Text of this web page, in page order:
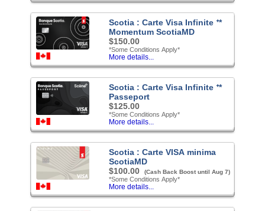
Scotia : Carte Visa Infinite ᐩ*
Momentum ScotiaMD
$150.00
*Some Conditions Apply*
More details...
Scotia : Carte Visa Infinite ᐩ*
Passeport
$125.00
*Some Conditions Apply*
More details...
Scotia : Carte VISA minima
ScotiaMD
$100.00
(Cash Back Boost until Aug 7)
*Some Conditions Apply*
More details...